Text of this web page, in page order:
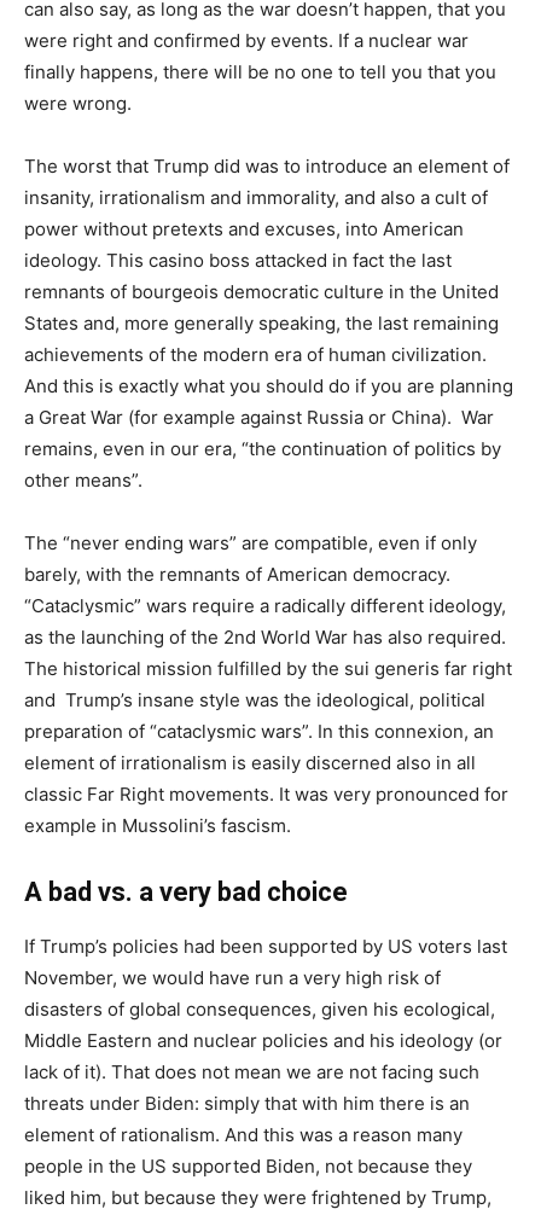
can also say, as long as the war doesn’t happen, that you
were right and confirmed by events. If a nuclear war
finally happens, there will be no one to tell you that you
were wrong.
The worst that Trump did was to introduce an element of
insanity, irrationalism and immorality, and also a cult of
power without pretexts and excuses, into American
ideology. This casino boss attacked in fact the last
remnants of bourgeois democratic culture in the United
States and, more generally speaking, the last remaining
achievements of the modern era of human civilization.
And this is exactly what you should do if you are planning
a Great War (for example against Russia or China). War
remains, even in our era, “the continuation of politics by
other means”.
The “never ending wars” are compatible, even if only
barely, with the remnants of American democracy.
“Cataclysmic” wars require a radically different ideology,
as the launching of the 2nd World War has also required.
The historical mission fulfilled by the sui generis far right
and Trump’s insane style was the ideological, political
preparation of “cataclysmic wars”. In this connexion, an
element of irrationalism is easily discerned also in all
classic Far Right movements. It was very pronounced for
example in Mussolini’s fascism.
A bad vs. a very bad choice
If Trump’s policies had been supported by US voters last
November, we would have run a very high risk of
disasters of global consequences, given his ecological,
Middle Eastern and nuclear policies and his ideology (or
lack of it). That does not mean we are not facing such
threats under Biden: simply that with him there is an
element of rationalism. And this was a reason many
people in the US supported Biden, not because they
liked him, but because they were frightened by Trump,